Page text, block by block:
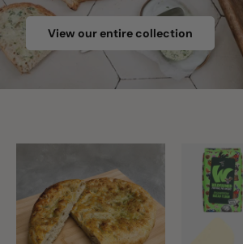
View our entire collection